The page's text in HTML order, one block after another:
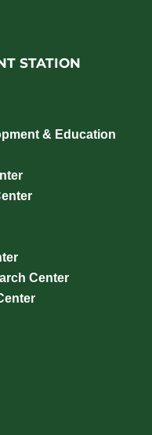
STATION
& Education
Center